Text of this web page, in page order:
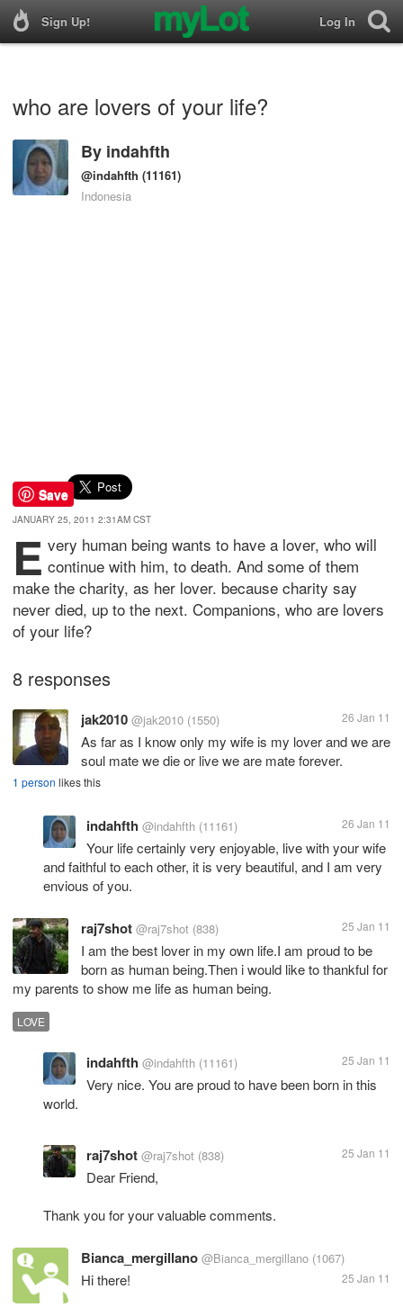
Sign Up! Log In
who are lovers of your life?
By indahfth
@indahfth (11161)
Indonesia
Save
JANUARY 25, 2011 2:31AM CST
E very human being wants to have a lover, who will
continue with him, to death. And some of them
make the charity, as her lover. because charity say
never died, up to the next. Companions, who are lovers
of your life?
8 responses
jak2010 @jak2010 (1550) 26 Jan 11
As far as I know only my wife is my lover and we are
soul mate we die or live we are mate forever.
1 person likes this
indahfth @indahfth (11161) 26 Jan 11
Your life certainly very enjoyable, live with your wife
and faithful to each other, it is very beautiful, and I am very
envious of you.
raj7shot @raj7shot (838) 25 Jan 11
I am the best lover in my own life.I am proud to be
born as human being.Then i would like to thankful for
my parents to show me life as human being.
LOVE
indahfth @indahfth (11161) 25 Jan 11
Very nice. You are proud to have been born in this
world.
raj7shot @raj7shot (838) 25 Jan 11
Dear Friend,
Thank you for your valuable comments.
Bianca_mergillano @Bianca_mergillano (1067)
25 Jan 11
Hi there!